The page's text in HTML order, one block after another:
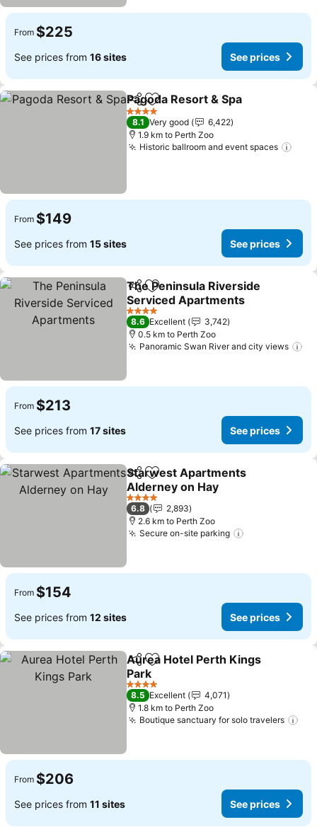
From $225
See prices from 16 sites See prices
ShareAdd to favorites
Pagoda Resort & Spa
4 Stars
8.1 Very good
6,422
1.9 km to Perth Zoo
Historic ballroom and event spaces
From $149
See prices from 15 sites See prices
ShareAdd to favorites
The Peninsula Riverside
Serviced Apartments
4 Stars
8.6 Excellent
3,742
0.5 km to Perth Zoo
Panoramic Swan River and city views
From $213
See prices from 17 sites See prices
ShareAdd to favorites
Starwest Apartments
Alderney on Hay
4 Stars
6.8
2,893
2.6 km to Perth Zoo
Secure on-site parking
From $154
See prices from 12 sites See prices
ShareAdd to favorites
Aurea Hotel Perth Kings
Park
4 Stars
8.5 Excellent
4,071
1.8 km to Perth Zoo
Boutique sanctuary for solo travelers
From $206
See prices from 11 sites See prices